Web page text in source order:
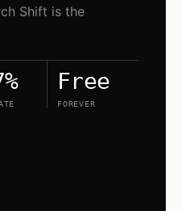
Shift is the
Free
FOREVER